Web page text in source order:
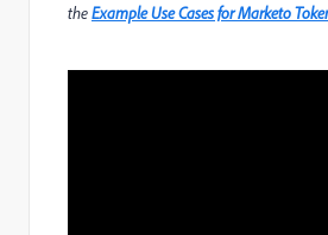
theExample Use Cases for Marketo